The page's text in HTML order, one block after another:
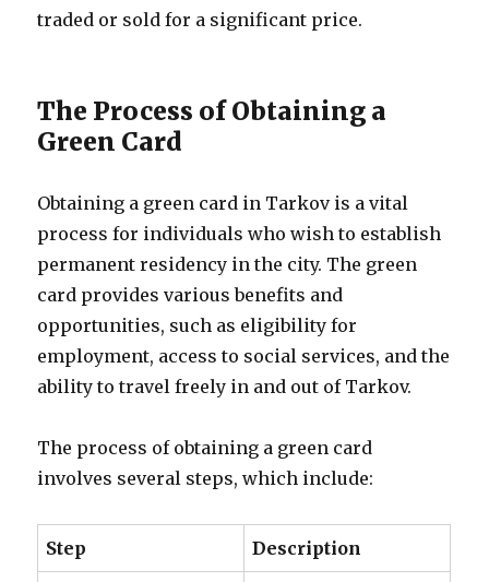
traded or sold for a significant price.
The Process of Obtaining a
Green Card
Obtaining a green card in Tarkov is a vital
process for individuals who wish to establish
permanent residency in the city. The green
card provides various benefits and
opportunities, such as eligibility for
employment, access to social services, and the
ability to travel freely in and out of Tarkov.
The process of obtaining a green card
involves several steps, which include:
Step Description